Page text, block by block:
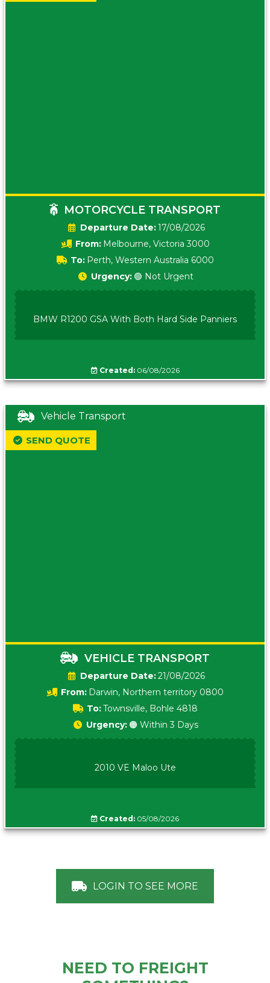
MOTORCYCLE TRANSPORT
Date:17/08/2026
From: Melbourne, Victoria 3000
To: Perth, Western Australia 6000
Urgency: 🟢 Not Urgent
BMW R1200 GSA With Both Hard Side Panniers
Created:06/08/2026
Vehicle Transport
VEHICLE TRANSPORT
Date:21/08/2026
From: Darwin, Northern territory 0800
To:Townsville, Bohle 4818
SEND QUOTE
Urgency: 🟠 Within 3 Days
2010 VE Maloo Ute
Created: 05/08/2026
LOGIN TO SEE MORE
NEED TO FREIGHT